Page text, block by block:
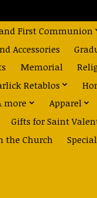
First Communion
Accessories
Memorial
Retablos
more Apparel
Gifts for Saint
the Church